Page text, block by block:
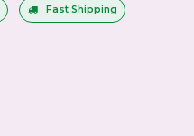
Fast Shipping